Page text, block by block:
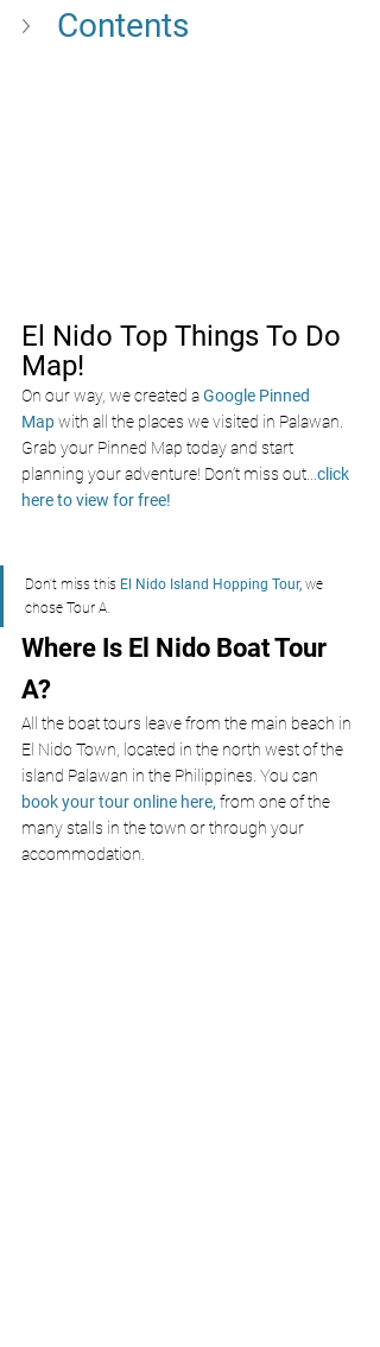
Contents
El Nido Top Things To Do
Map!
On our way, we created aGoogle Pinned
Mapwith all the places we visited in Palawan.
Grab your Pinned Map today and start
planning your adventure! Don’t miss out click
here to view for free!
Don't miss this El Nido Island Hopping Tour, we
chose Tour A.
Where Is El Nido Boat Tour
A?
All the boat tours leave from the main beach in
El Nido Town, located in the north west of the
island Palawan in the Philippines. You can
book your tour online here, from one of the
many stalls in the town or through your
accommodation.